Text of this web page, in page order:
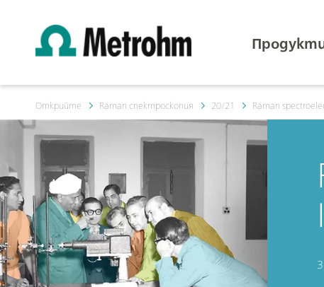
Открийте Raman спектроскопия 20/21 Raman